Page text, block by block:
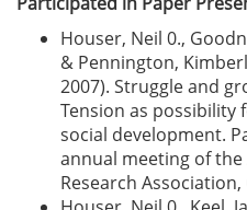
Houser, Neil 0.,
& Pennington,
2007). Struggle and
Tension as
social development.
annual meeting of
Research Association,